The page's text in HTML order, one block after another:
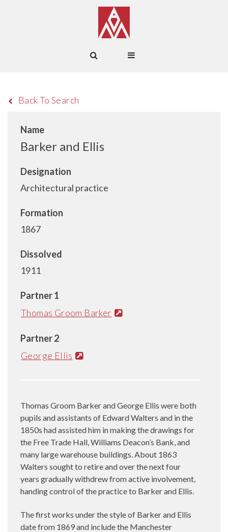
Back To Search
Name
Barker and Ellis
Designation
Architectural practice
Formation
1867
Dissolved
1911
Partner 1
Thomas Groom Barker
Partner 2
George Ellis
Thomas Groom Barker and George Ellis were both
pupils and assistants of Edward Walters and in the
1850s had assisted him in making the drawings for
the Free Trade Hall, Williams Deacon’s Bank, and
many large warehouse buildings. About 1863
Walters sought to retire and over the next four
years gradually withdrew from active involvement,
handing control of the practice to Barker and Ellis.
The first works under the style of Barker and Ellis
date from 1869 and include the Manchester